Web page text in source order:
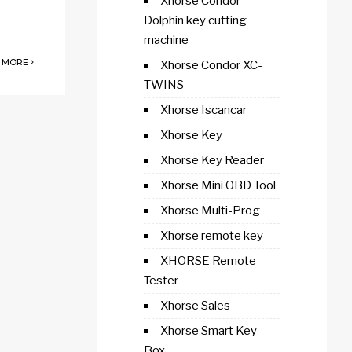
MORE
Dolphin key cutting
machine
Xhorse Condor XC-
TWINS
Xhorse Iscancar
Xhorse Key
Xhorse Key Reader
Xhorse Mini OBD Tool
Xhorse Multi-Prog
Xhorse remote key
XHORSE Remote
Tester
Xhorse Sales
Xhorse Smart Key